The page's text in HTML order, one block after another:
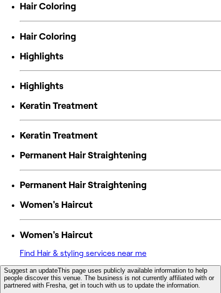
Hair Coloring
Hair Coloring
Highlights
Highlights
Keratin Treatment
Keratin Treatment
Permanent Hair Straightening
Permanent Hair Straightening
Women's Haircut
Women's Haircut
Find Hair & styling services near me
Suggest an updateThis page uses publicly available information to help
people discover this venue. The business is not currently affiliated with or
partnered with Fresha, get in touch with us to update the information.